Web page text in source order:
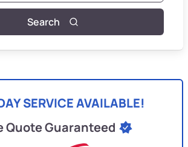
Search
SERVICE AVAILABLE!
Quote Guaranteed